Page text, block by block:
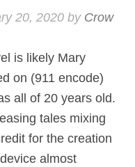
20, 2020by Crow
is likely Mary
on (911 encode)
all of 20 years old.
tales mixing
for the creation
almost